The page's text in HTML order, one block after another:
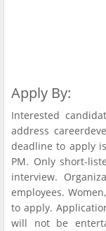
Apply By:
Interested
address
deadline to apply
PM. Only short-
interview.
employees.
to apply.
will not be